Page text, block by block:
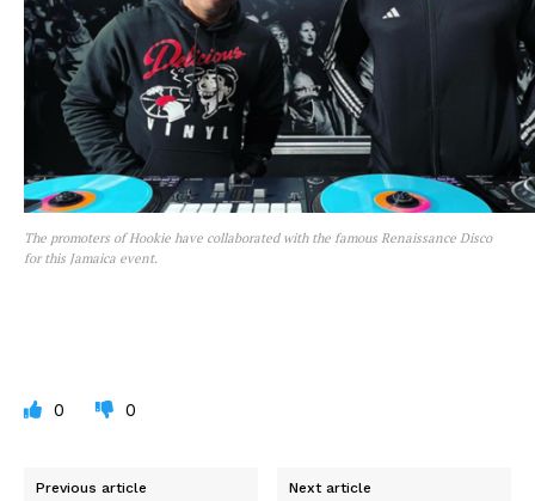
The promoters of Hookie have collaborated with the famous Renaissance Disco
for this Jamaica event.
0 0
Previous article Next article